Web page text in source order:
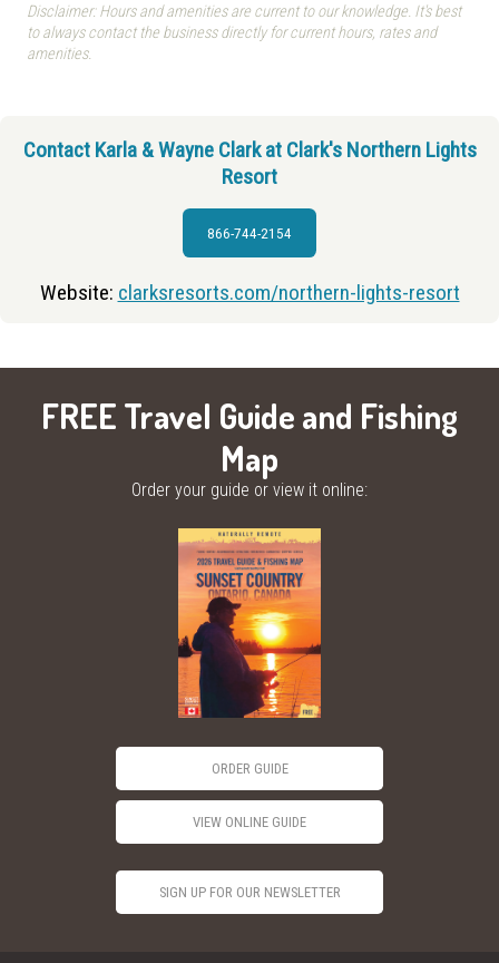
Disclaimer: Hours and amenities are current to our knowledge. It's best
to always contact the business directly for current hours, rates and
amenities.
Contact Karla & Wayne Clark at Clark's Northern Lights
Resort
866-744-2154
Website: clarksresorts.com/northern-lights-resort
FREE Travel Guide and Fishing
Map
Order your guide or view it online:
ORDER GUIDE
VIEW ONLINE GUIDE
SIGN UP FOR OUR NEWSLETTER